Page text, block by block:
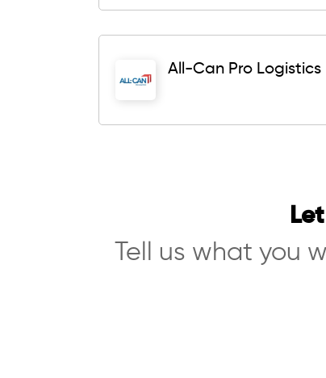
All-Can Pro Logistics
Tell us what you